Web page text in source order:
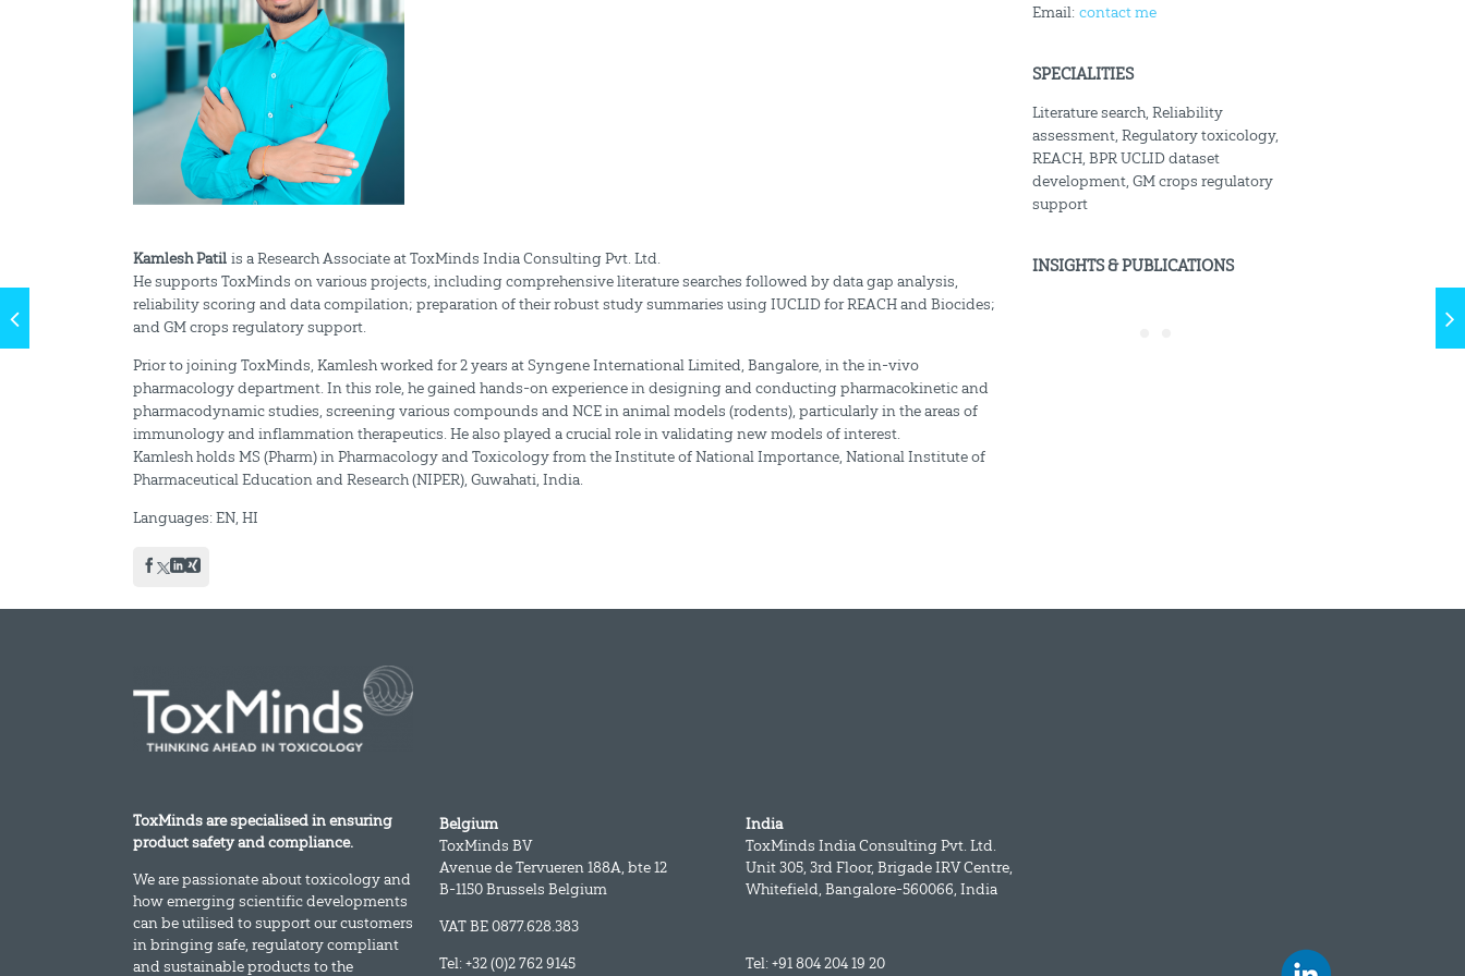
Kamlesh Patil is a Research Associate at ToxMinds India Consulting Pvt. Ltd.
He supports ToxMinds on various projects, including comprehensive literature searches followed by data gap analysis,
reliability scoring and data compilation; preparation of their robust study summaries using IUCLID for REACH and Biocides;
and GM crops regulatory support.
Prior to joining ToxMinds, Kamlesh worked for 2 years at Syngene International Limited, Bangalore, in the in-vivo
pharmacology department. In this role, he gained hands-on experience in designing and conducting pharmacokinetic and
pharmacodynamic studies, screening various compounds and NCE in animal models (rodents), particularly in the areas of
immunology and inflammation therapeutics. He also played a crucial role in validating new models of interest.
Kamlesh holds MS (Pharm) in Pharmacology and Toxicology from the Institute of National Importance, National Institute of
Pharmaceutical Education and Research (NIPER), Guwahati, India.
Languages: EN, HI
Email: contact me
SPECIALITIES
Literature search, Reliability
assessment, Regulatory toxicology,
REACH, BPR UCLID dataset
development, GM crops regulatory
support
INSIGHTS & PUBLICATIONS
ToxMinds are specialised in ensuring
product safety and compliance.
We are passionate about toxicology and
how emerging scientific developments
can be utilised to support our customers
in bringing safe, regulatory compliant
and sustainable products to the
Belgium
ToxMinds BV
Avenue de Tervueren 188A, bte 12
B-1150 Brussels Belgium
VAT BE 0877.628.383
Tel: +32 (0)2 762 9145
India
ToxMinds India Consulting Pvt. Ltd.
Unit 305, 3rd Floor, Brigade IRV Centre,
Whitefield, Bangalore-560066, India
Tel: +91 804 204 19 20